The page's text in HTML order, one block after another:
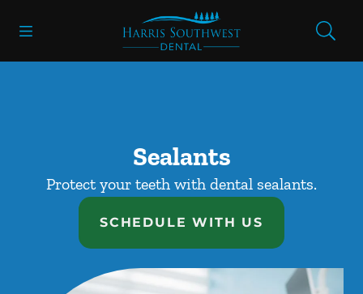
Go to Home Page
Sealants
Protect your teeth with dental sealants.
SCHEDULE WITH US